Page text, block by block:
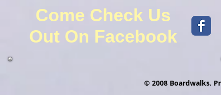
Come Check Us
Out On Facebook
© 2008 Boardwalks.